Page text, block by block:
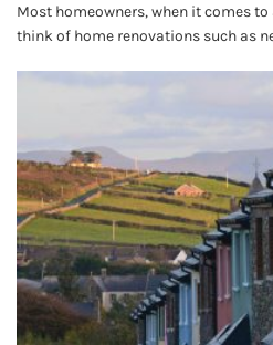
Most homeowners, when it comes
think of home renovations such as